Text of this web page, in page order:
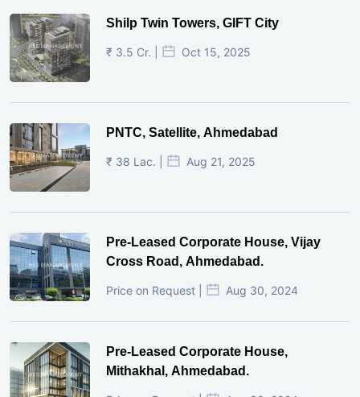
Shilp Twin Towers, GIFT City
₹ 3.5 Cr. | Oct 15, 2025
PNTC, Satellite, Ahmedabad
₹ 38 Lac. | Aug 21, 2025
Pre-Leased Corporate House, Vijay
Cross Road, Ahmedabad.
Price on Request | Aug 30, 2024
Pre-Leased Corporate House,
Mithakhal, Ahmedabad.